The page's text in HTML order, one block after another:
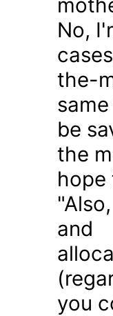
No,
the-
be
the
hope
and
you